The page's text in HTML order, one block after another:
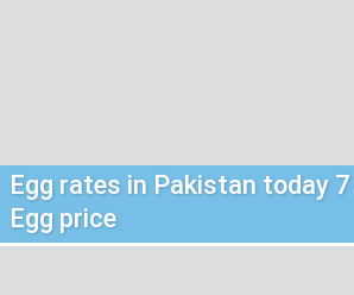
Egg rates in Pakistan today
Egg price